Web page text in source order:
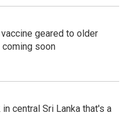
geared to older
soon
central Sri Lanka that's a